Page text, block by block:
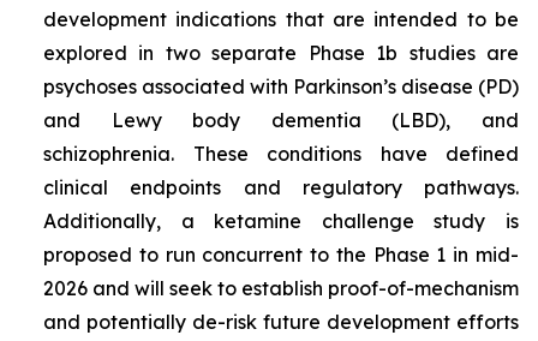
development indications that are intended to be
explored in two separate Phase 1b studies are
psychoses associated with Parkinson’s disease (PD)
and Lewy body dementia (LBD), and
schizophrenia. These conditions have defined
clinical endpoints and regulatory pathways.
Additionally, a ketamine challenge study is
proposed to run concurrent to the Phase 1 in mid-
2026 and will seek to establish proof-of-mechanism
and potentially de-risk future development efforts